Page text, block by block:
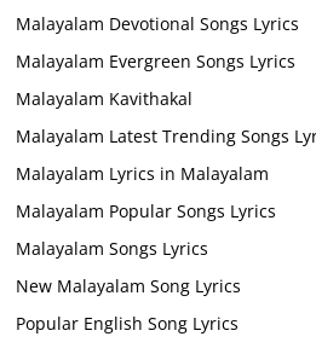
Malayalam Devotional Songs Lyrics
Malayalam Evergreen Songs Lyrics
Malayalam Kavithakal
Malayalam Latest Trending Songs
Malayalam Lyrics in Malayalam
Malayalam Popular Songs Lyrics
Malayalam Songs Lyrics
New Malayalam Song Lyrics
Popular English Song Lyrics